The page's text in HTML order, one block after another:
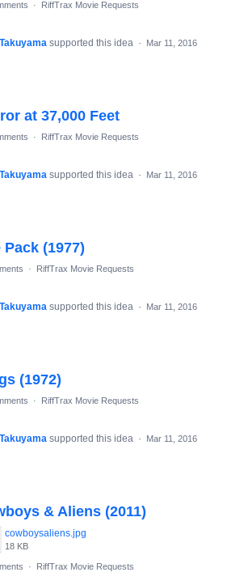
· RiffTrax Movie Requests
Takuyama supported this idea · Mar 11, 2016
at 37,000 Feet
· RiffTrax Movie Requests
Takuyama supported this idea · Mar 11, 2016
Pack (1977)
· RiffTrax Movie Requests
Takuyama supported this idea · Mar 11, 2016
(1972)
· RiffTrax Movie Requests
Takuyama supported this idea · Mar 11, 2016
& Aliens (2011)
cowboysaliens.jpg
18 KB
· RiffTrax Movie Requests